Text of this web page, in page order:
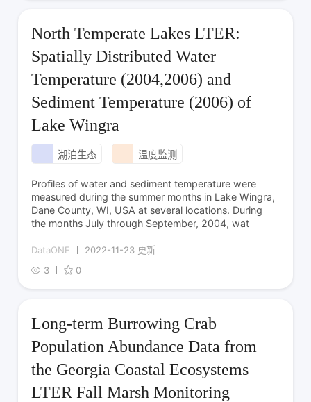
North Temperate Lakes LTER:
Spatially Distributed Water
Temperature (2004,2006) and
Sediment Temperature (2006) of
Lake Wingra
湖泊生态 温度监测
Profiles of water and sediment temperature were
measured during the summer months in Lake Wingra,
Dane County, WI, USA at several locations. During
the months July through September, 2004, wat
DataONE
2022-11-23 更新
3
0
Long-term Burrowing Crab
Population Abundance Data from
the Georgia Coastal Ecosystems
LTER Fall Marsh Monitoring